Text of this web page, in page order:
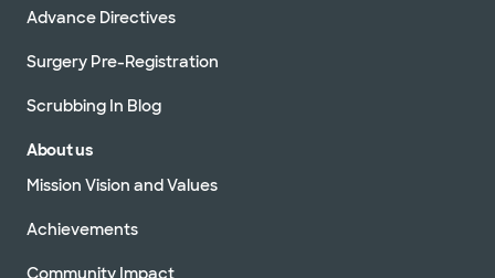
Advance Directives
Surgery Pre-Registration
Scrubbing In Blog
About us
Mission Vision and Values
Achievements
Community Impact